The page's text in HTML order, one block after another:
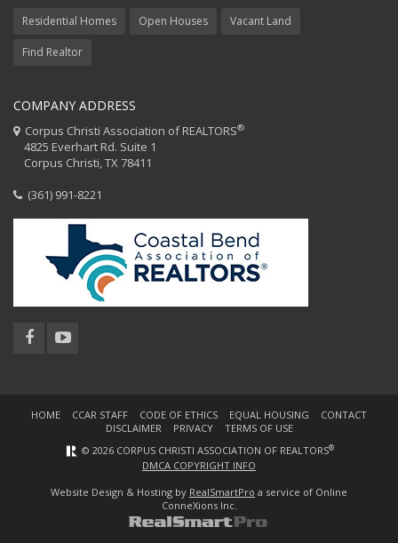
Residential Homes Open Houses Vacant Land
Find Realtor
COMPANY ADDRESS
Corpus Christi Association of REALTORS®
4825 Everhart Rd. Suite 1
Corpus Christi, TX 78411
(361) 991-8221
HOME CCAR STAFF CODE OF ETHICS EQUAL HOUSING
CONTACT
DISCLAIMER
PRIVACY
TERMS OF USE
© 2026 CORPUS CHRISTI ASSOCIATION OF REALTORS®
DMCA COPYRIGHT INFO
Website Design & Hosting by RealSmartPro a service of Online
ConneXions Inc.